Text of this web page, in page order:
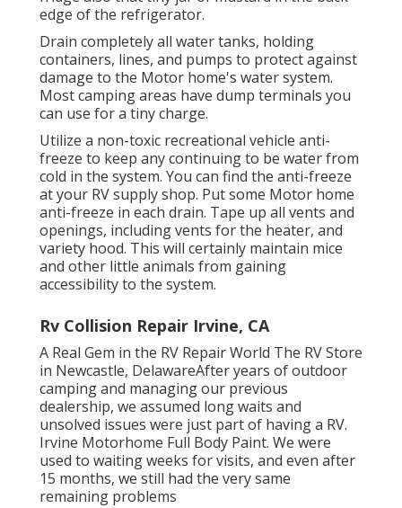
edge of the refrigerator.
Drain completely all water tanks, holding
containers, lines, and pumps to protect against
damage to the Motor home's water system.
Most camping areas have dump terminals you
can use for a tiny charge.
Utilize a non-toxic recreational vehicle anti-
freeze to keep any continuing to be water from
cold in the system. You can find the anti-freeze
at your RV supply shop. Put some Motor home
anti-freeze in each drain. Tape up all vents and
openings, including vents for the heater, and
variety hood. This will certainly maintain mice
and other little animals from gaining
accessibility to the system.
Rv Collision Repair Irvine, CA
A Real Gem in the RV Repair World The RV Store
in Newcastle, DelawareAfter years of outdoor
camping and managing our previous
dealership, we assumed long waits and
unsolved issues were just part of having a RV.
Irvine Motorhome Full Body Paint. We were
used to waiting weeks for visits, and even after
15 months, we still had the very same
remaining problems